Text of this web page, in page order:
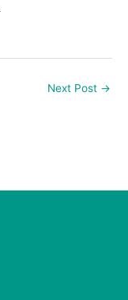
Next Post →